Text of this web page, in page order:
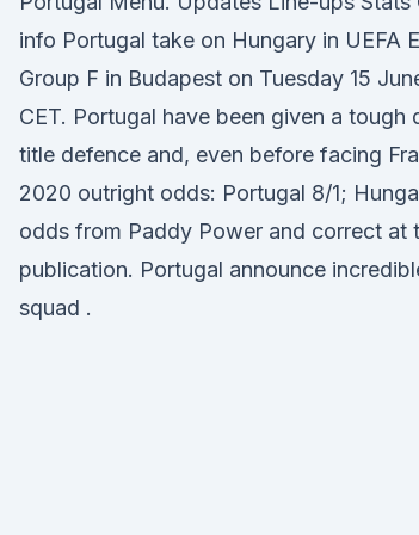
info Portugal take on Hungary in UEFA
Group F in Budapest on Tuesday 15
CET. Portugal have been given a tough
title defence and, even before facing
2020 outright odds: Portugal 8/1;
odds from Paddy Power and correct at
publication. Portugal announce
squad .